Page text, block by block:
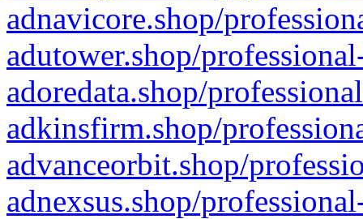
adnavicore.shop/
adutower.shop/
adoredata.shop/
adkinsfirm.shop/
advanceorbit.shop/
adnexsus.shop/